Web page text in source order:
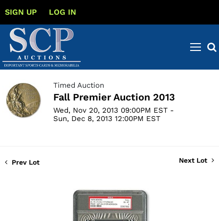
SIGN UP LOG IN
Timed Auction
Fall Premier Auction 2013
Wed, Nov 20, 2013 09:00PM EST -
Sun, Dec 8, 2013 12:00PM EST
Prev Lot Next Lot